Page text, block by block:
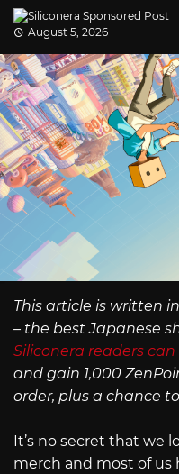
August 5, 2026
This article is written
– the best Japanese
Siliconera readers
and gain 1,000
order, plus a chance
It’s no secret that we
merch and most of us